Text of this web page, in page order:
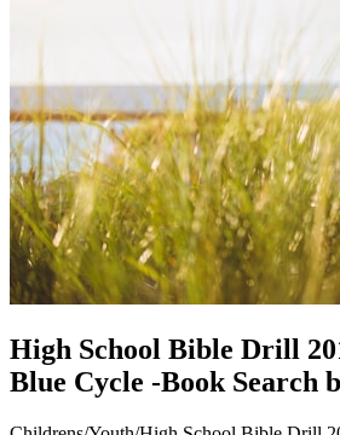
High School Bible Drill
Blue Cycle -Book Search